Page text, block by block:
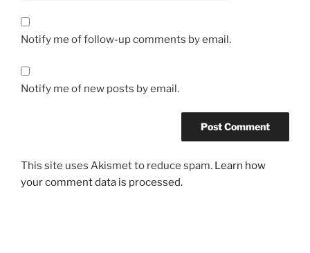
Notify me of follow-up comments by email.
Notify me of new posts by email.
This site uses Akismet to reduce spam. Learn how
your comment data is processed.